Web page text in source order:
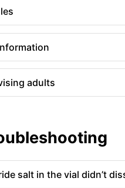
adults
salt in the vial didn’t